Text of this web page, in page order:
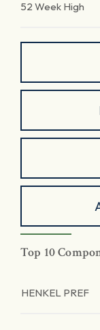
52 Week High
Top 10
HENKEL PREF